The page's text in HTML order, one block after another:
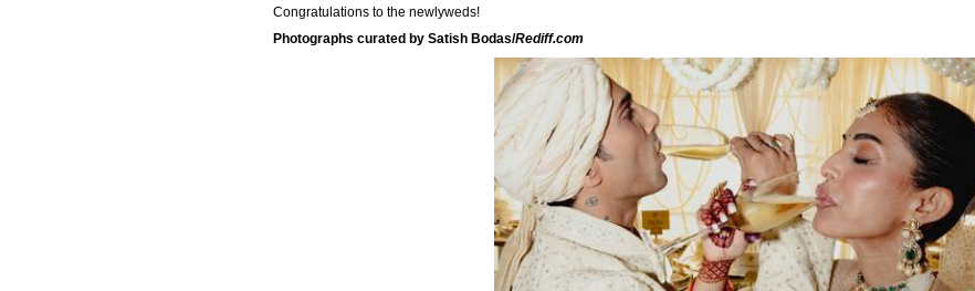
Congratulations to the newlyweds!
Photographs curated by Satish Bodas/Rediff.com